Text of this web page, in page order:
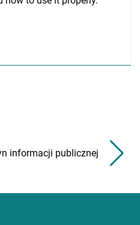
informacji publicznej